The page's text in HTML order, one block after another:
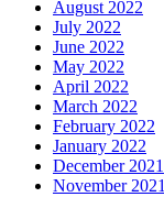
August 2022
July 2022
June 2022
May 2022
April 2022
March 2022
February 2022
January 2022
December 2021
November 2021